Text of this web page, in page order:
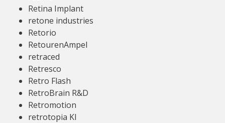
Retina Implant
retone industries
Retorio
RetourenAmpel
retraced
Retresco
Retro Flash
RetroBrain R&D
Retromotion
retrotopia KI